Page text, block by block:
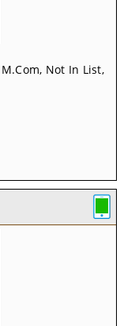
Not In List,